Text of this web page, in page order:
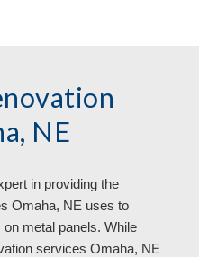
NE
in providing the
Omaha, NE uses to
metal panels. While
services Omaha, NE